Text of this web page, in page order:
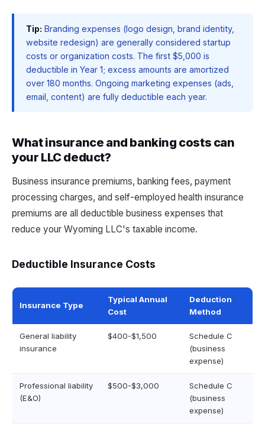
Tip: Branding expenses (logo design, brand identity,
website redesign) are generally considered startup
costs or organization costs. The first $5,000 is
deductible in Year 1; excess amounts are amortized
over 180 months. Ongoing marketing expenses (ads,
email, content) are fully deductible each year.
What insurance and banking costs can
your LLC deduct?
Business insurance premiums, banking fees, payment
processing charges, and self-employed health insurance
premiums are all deductible business expenses that
reduce your Wyoming LLC's taxable income.
Deductible Insurance Costs
Insurance Type
Typical Annual
Cost
Deduction
Method
General liability
insurance
$400-$1,500
Schedule C
(business
expense)
Professional liability
(E&O)
$500-$3,000
Schedule C
(business
expense)